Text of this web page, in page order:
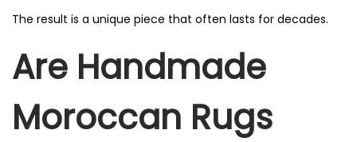
The result is a unique piece that often lasts for decades.
Are Handmade
Moroccan Rugs